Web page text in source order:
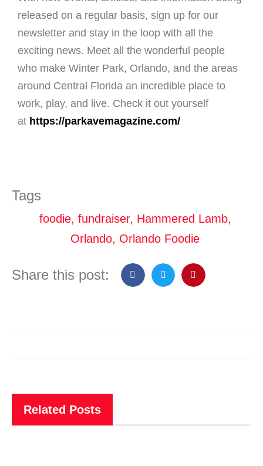
released on a regular basis, sign up for our
newsletter and stay in the loop with all the
exciting news. Meet all the wonderful people
who make Winter Park, Orlando, and the areas
around Central Florida an incredible place to
work, play, and live. Check it out yourself
at https://parkavemagazine.com/
Tags
foodie, fundraiser, Hammered Lamb,
Orlando, Orlando Foodie
Share this post:
Related Posts